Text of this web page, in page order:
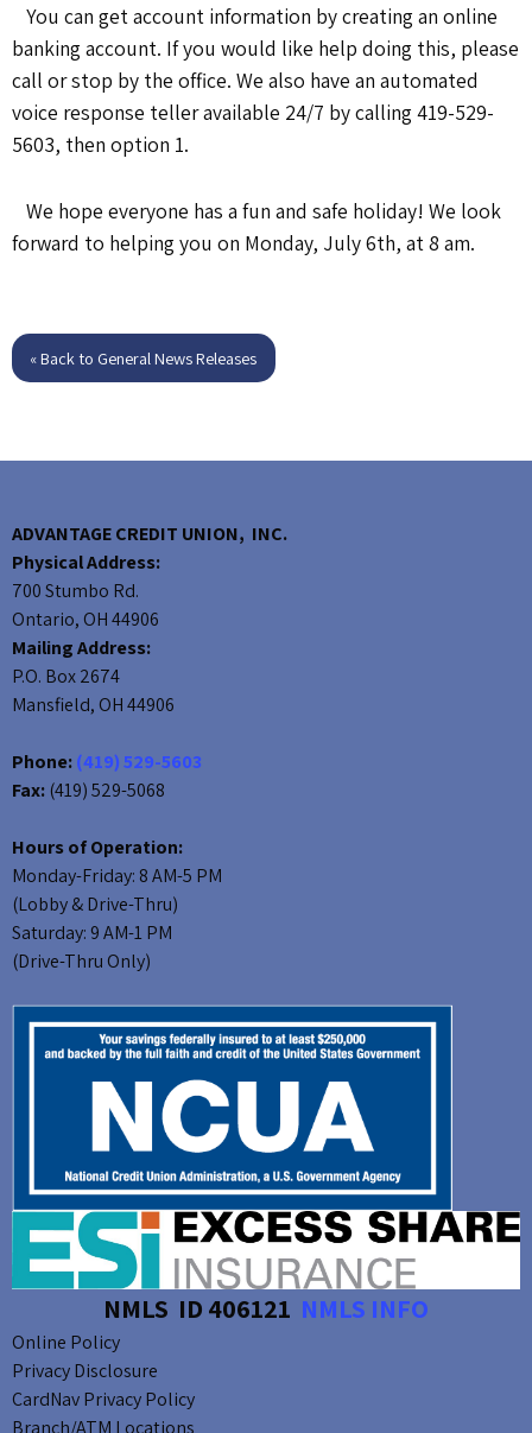
You can get account information by creating an online
banking account. If you would like help doing this, please
call or stop by the office. We also have an automated
voice response teller available 24/7 by calling 419-529-
5603, then option 1.
We hope everyone has a fun and safe holiday! We look
forward to helping you on Monday, July 6th, at 8 am.
« Back to General News Releases
ADVANTAGE CREDIT UNION, INC.
Physical Address:
700 Stumbo Rd.
Ontario, OH 44906
Mailing Address:
P.O. Box 2674
Mansfield, OH 44906
Phone:(419) 529-5603
Fax:(419) 529-5068
Hours of Operation:
Monday-Friday: 8 AM-5 PM
(Lobby & Drive-Thru)
Saturday: 9 AM-1 PM
(Drive-Thru Only)
NMLS ID 406121 NMLS INFO
Online Policy
Privacy Disclosure
CardNav Privacy Policy
Branch/ATM Locations